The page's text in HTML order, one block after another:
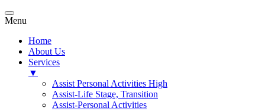
Menu
Home
About Us
Services
▼
Assist Personal Activities High
Assist-Life Stage, Transition
Assist-Personal Activities